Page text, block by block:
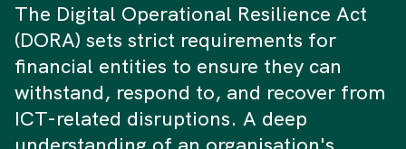
The Digital Operational Resilience Act
(DORA) sets strict requirements for
financial entities to ensure they can
withstand, respond to, and recover from
ICT-related disruptions. A deep